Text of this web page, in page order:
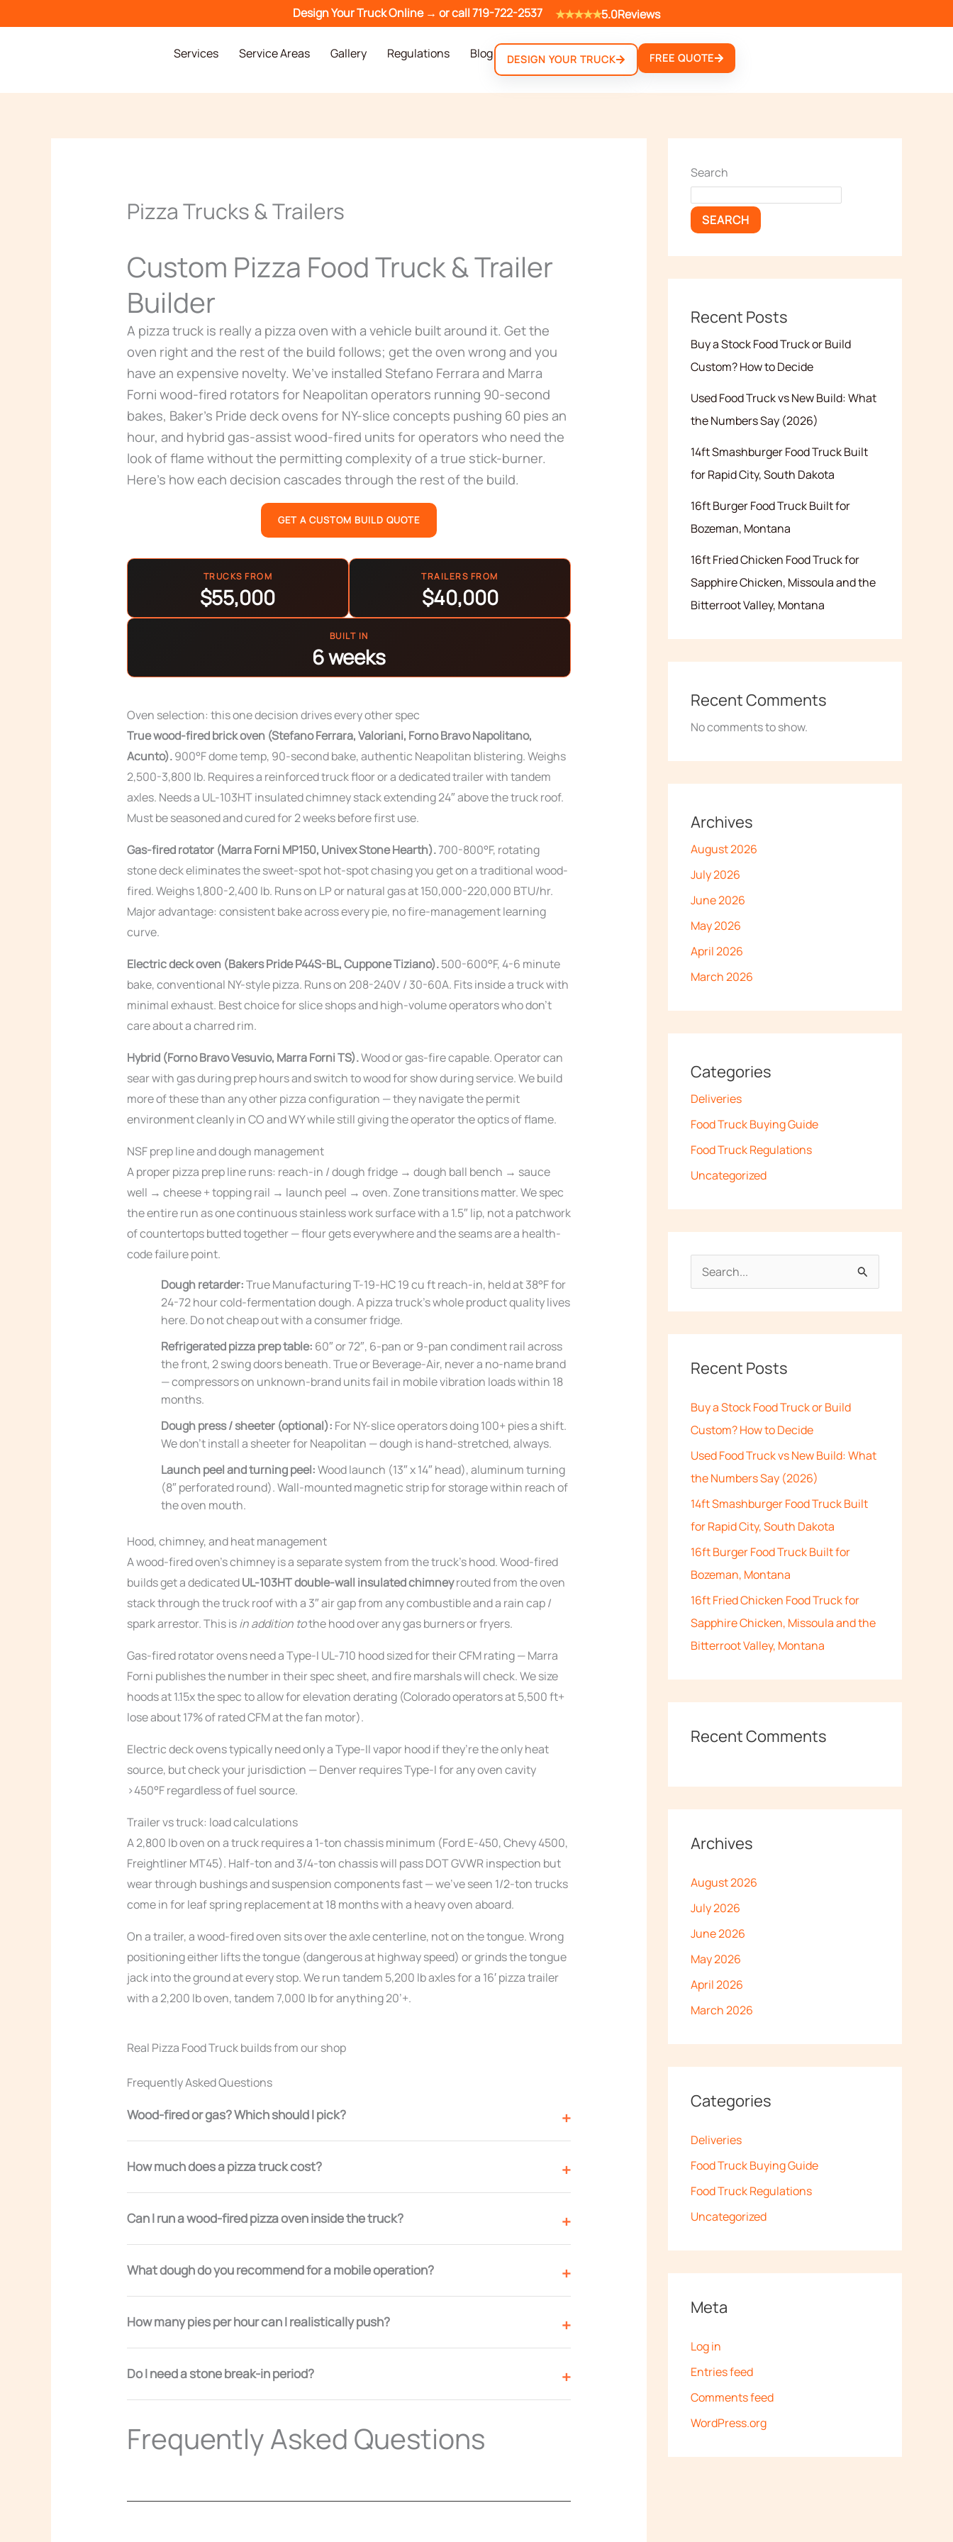
to
Design Your Truck Online → or call719-722-2537 ★★★★★5.0Reviews
Services Service Areas Gallery Regulations Blog DESIGN YOUR TRUCK FREE QUOTE
Pizza Trucks & Trailers
Custom Pizza Food Truck & Trailer
Builder
A pizza truck is really a pizza oven with a vehicle built around it. Get the
oven right and the rest of the build follows; get the oven wrong and you
have an expensive novelty. We’ve installed Stefano Ferrara and Marra
Forni wood-fired rotators for Neapolitan operators running 90-second
bakes, Baker’s Pride deck ovens for NY-slice concepts pushing 60 pies an
hour, and hybrid gas-assist wood-fired units for operators who need the
look of flame without the permitting complexity of a true stick-burner.
Here’s how each decision cascades through the rest of the build.
GET A CUSTOM BUILD QUOTE
TRUCKS FROM
$55,000
TRAILERS FROM
$40,000
BUILT IN
6 weeks
Oven selection: this one decision drives every other spec
True wood-fired brick oven (Stefano Ferrara, Valoriani, Forno Bravo Napolitano,
Acunto).900°F dome temp, 90-second bake, authentic Neapolitan blistering. Weighs
2,500-3,800 lb. Requires a reinforced truck floor or a dedicated trailer with tandem
axles. Needs a UL-103HT insulated chimney stack extending 24″ above the truck roof.
Must be seasoned and cured for 2 weeks before first use.
Gas-fired rotator (Marra Forni MP150, Univex Stone Hearth).700-800°F, rotating
stone deck eliminates the sweet-spot hot-spot chasing you get on a traditional wood-
fired. Weighs 1,800-2,400 lb. Runs on LP or natural gas at 150,000-220,000 BTU/hr.
Major advantage: consistent bake across every pie, no fire-management learning
curve.
Electric deck oven (Bakers Pride P44S-BL, Cuppone Tiziano).500-600°F, 4-6 minute
bake, conventional NY-style pizza. Runs on 208-240V / 30-60A. Fits inside a truck with
minimal exhaust. Best choice for slice shops and high-volume operators who don’t
care about a charred rim.
Hybrid (Forno Bravo Vesuvio, Marra Forni TS).Wood or gas-fire capable. Operator can
sear with gas during prep hours and switch to wood for show during service. We build
more of these than any other pizza configuration — they navigate the permit
environment cleanly in CO and WY while still giving the operator the optics of flame.
NSF prep line and dough management
A proper pizza prep line runs: reach-in / dough fridge → dough ball bench → sauce
well → cheese + topping rail → launch peel → oven. Zone transitions matter. We spec
the entire run as one continuous stainless work surface with a 1.5″ lip, not a patchwork
of countertops butted together — flour gets everywhere and the seams are a health-
code failure point.
Dough retarder:True Manufacturing T-19-HC 19 cu ft reach-in, held at 38°F for
24-72 hour cold-fermentation dough. A pizza truck’s whole product quality lives
here. Do not cheap out with a consumer fridge.
Refrigerated pizza prep table: 60″ or 72″, 6-pan or 9-pan condiment rail across
the front, 2 swing doors beneath. True or Beverage-Air, never a no-name brand
— compressors on unknown-brand units fail in mobile vibration loads within 18
months.
Dough press / sheeter (optional): For NY-slice operators doing 100+ pies a shift.
We don’t install a sheeter for Neapolitan — dough is hand-stretched, always.
Launch peel and turning peel:Wood launch (13″ x 14″ head), aluminum turning
(8″ perforated round). Wall-mounted magnetic strip for storage within reach of
the oven mouth.
Hood, chimney, and heat management
A wood-fired oven’s chimney is a separate system from the truck’s hood. Wood-fired
builds get a dedicatedUL-103HT double-wall insulated chimneyrouted from the oven
stack through the truck roof with a 3″ air gap from any combustible and a rain cap /
spark arrestor. This isin addition tothe hood over any gas burners or fryers.
Gas-fired rotator ovens need a Type-I UL-710 hood sized for their CFM rating — Marra
Forni publishes the number in their spec sheet, and fire marshals will check. We size
hoods at 1.15x the spec to allow for elevation derating (Colorado operators at 5,500 ft+
lose about 17% of rated CFM at the fan motor).
Electric deck ovens typically need only a Type-II vapor hood if they’re the only heat
source, but check your jurisdiction — Denver requires Type-I for any oven cavity
>450°F regardless of fuel source.
Trailer vs truck: load calculations
A 2,800 lb oven on a truck requires a 1-ton chassis minimum (Ford E-450, Chevy 4500,
Freightliner MT45). Half-ton and 3/4-ton chassis will pass DOT GVWR inspection but
wear through bushings and suspension components fast — we’ve seen 1/2-ton trucks
come in for leaf spring replacement at 18 months with a heavy oven aboard.
On a trailer, a wood-fired oven sits over the axle centerline, not on the tongue. Wrong
positioning either lifts the tongue (dangerous at highway speed) or grinds the tongue
jack into the ground at every stop. We run tandem 5,200 lb axles for a 16′ pizza trailer
with a 2,200 lb oven, tandem 7,000 lb for anything 20’+.
Real Pizza Food Truck builds from our shop
Frequently Asked Questions
Wood-fired or gas? Which should I pick?
How much does a pizza truck cost?
Can I run a wood-fired pizza oven inside the truck?
What dough do you recommend for a mobile operation?
How many pies per hour can I realistically push?
Do I need a stone break-in period?
Frequently Asked Questions
Search
SEARCH
Recent Posts
Buy a Stock Food Truck or Build
Custom? How to Decide
Used Food Truck vs New Build: What
the Numbers Say (2026)
14ft Smashburger Food Truck Built
for Rapid City, South Dakota
16ft Burger Food Truck Built for
Bozeman, Montana
16ft Fried Chicken Food Truck for
Sapphire Chicken, Missoula and the
Bitterroot Valley, Montana
Recent Comments
No comments to show.
Archives
August 2026
July 2026
June 2026
May 2026
April 2026
March 2026
Categories
Deliveries
Food Truck Buying Guide
Food Truck Regulations
Uncategorized
c
f
o
r
:
Recent Posts
Buy a Stock Food Truck or Build
Custom? How to Decide
Used Food Truck vs New Build: What
the Numbers Say (2026)
14ft Smashburger Food Truck Built
for Rapid City, South Dakota
16ft Burger Food Truck Built for
Bozeman, Montana
16ft Fried Chicken Food Truck for
Sapphire Chicken, Missoula and the
Bitterroot Valley, Montana
Recent Comments
Archives
August 2026
July 2026
June 2026
May 2026
April 2026
March 2026
Categories
Deliveries
Food Truck Buying Guide
Food Truck Regulations
Uncategorized
Meta
Log in
Entries feed
Comments feed
WordPress.org